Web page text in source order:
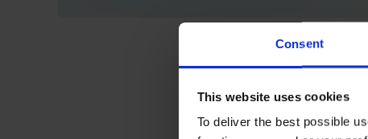
Consent
This website uses cookies
To deliver the best possible